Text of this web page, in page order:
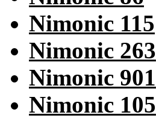
Nimonic 115
Nimonic 263
Nimonic 901
Nimonic 105